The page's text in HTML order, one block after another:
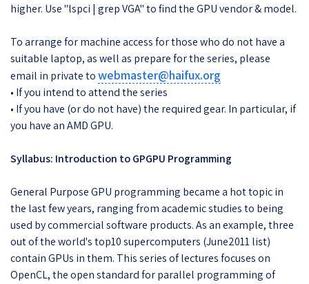
higher. Use "lspci | grep VGA" to find the GPU vendor & model.
To arrange for machine access for those who do not have a
suitable laptop, as well as prepare for the series, please
email in private towebmaster@haifux.org
• If you intend to attend the series
• If you have (or do not have) the required gear. In particular, if
you have an AMD GPU.
Syllabus: Introduction to GPGPU Programming
General Purpose GPU programming became a hot topic in
the last few years, ranging from academic studies to being
used by commercial software products. As an example, three
out of the world's top10 supercomputers (June2011 list)
contain GPUs in them. This series of lectures focuses on
OpenCL, the open standard for parallel programming of